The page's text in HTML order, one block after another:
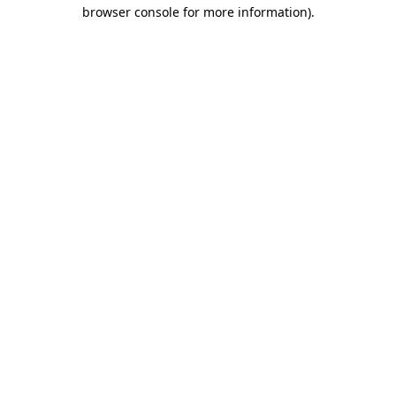
browser console for more information).